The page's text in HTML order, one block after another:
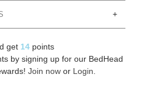
get 14 points
by signing up for our BedHead
Join now or Login